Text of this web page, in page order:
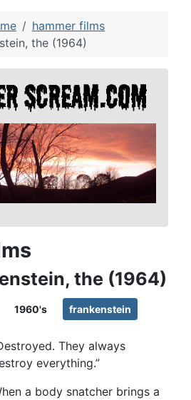
hammer films
the (1964)
the (1964)
1960's frankenstein
They always
everything.”
a body snatcher brings a